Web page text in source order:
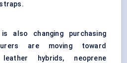
also changing purchasing
are moving toward
hybrids, neoprene